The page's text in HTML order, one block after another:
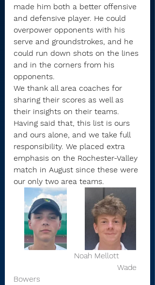
made him both a better offensive
and defensive player. He could
overpower opponents with his
serve and groundstrokes, and he
could run down shots on the lines
and in the corners from his
opponents.
We thank all area coaches for
sharing their scores as well as
their insights on their teams.
Having said that, this list is ours
and ours alone, and we take full
responsibility. We placed extra
emphasis on the Rochester-Valley
match in August since these were
our only two area teams.
                                           Wade
Bowers